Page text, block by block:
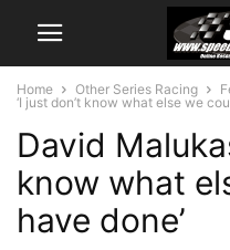
Home Other Series Racing
‘I just don’t know what else we
David
know what
have done’